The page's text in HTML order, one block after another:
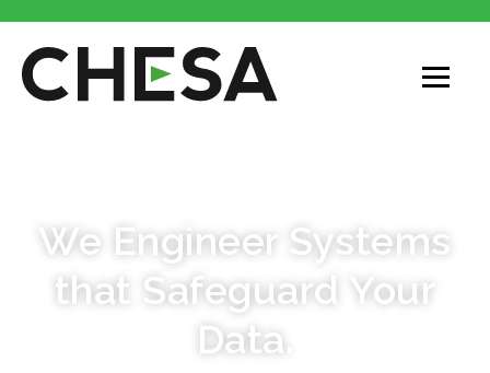
We Engineer Systems
that Safeguard Your
Data.